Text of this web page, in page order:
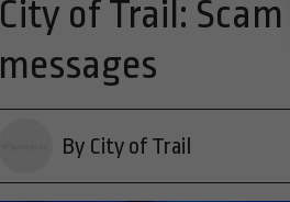
City of Trail:
messages
By City of Trail